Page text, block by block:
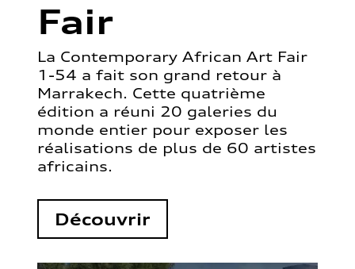
Fair
La Contemporary African Art Fair
1-54 a fait son grand retour à
Marrakech. Cette quatrième
édition a réuni 20 galeries du
monde entier pour exposer les
réalisations de plus de 60 artistes
africains.
Découvrir